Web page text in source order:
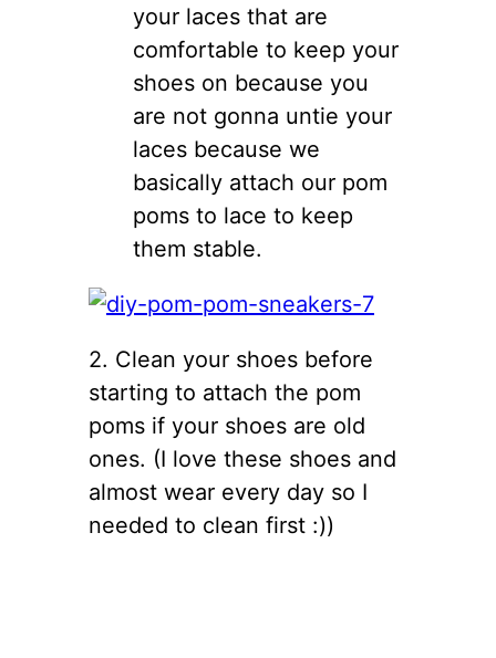
your laces that are
comfortable to keep your
shoes on because you
are not gonna untie your
laces because we
basically attach our pom
poms to lace to keep
them stable.
2. Clean your shoes before
starting to attach the pom
poms if your shoes are old
ones. (I love these shoes and
almost wear every day so I
needed to clean first :))